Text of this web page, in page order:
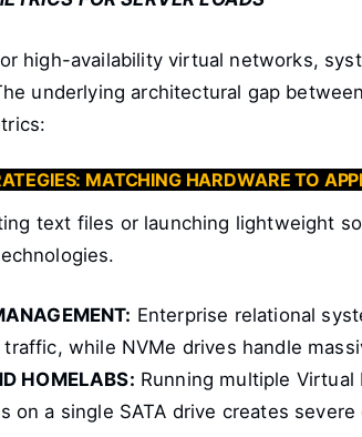
high-availability virtual networks,
underlying architectural gap
MATCHING HARDWARE TO
text files or launching lightweight
Enterprise relational
while NVMe drives handle
HOMELABS: Running multiple
on a single SATA drive creates